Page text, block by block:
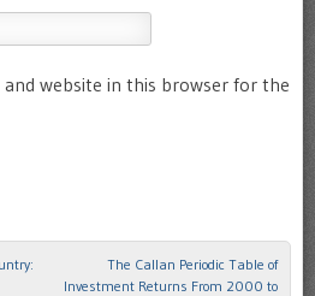
and website in this browser for the
The Callan Periodic Table of
Investment Returns From 2000 to